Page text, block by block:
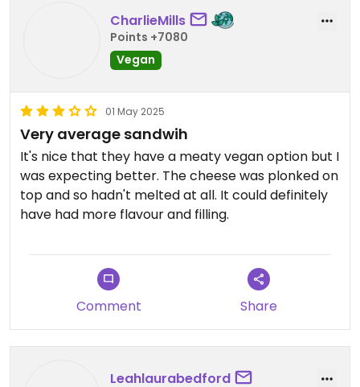
CharlieMills
Points +7080
Vegan
01 May 2025
Very average sandwih
It's nice that they have a meaty vegan option but I
was expecting better. The cheese was plonked on
top and so hadn't melted at all. It could definitely
have had more flavour and filling.
Comment Share
Leahlaurabedford